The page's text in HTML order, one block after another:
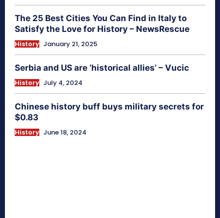
The 25 Best Cities You Can Find in Italy to
Satisfy the Love for History – NewsRescue
History January 21, 2025
Serbia and US are ‘historical allies’ – Vucic
History July 4, 2024
Chinese history buff buys military secrets for
$0.83
History June 18, 2024